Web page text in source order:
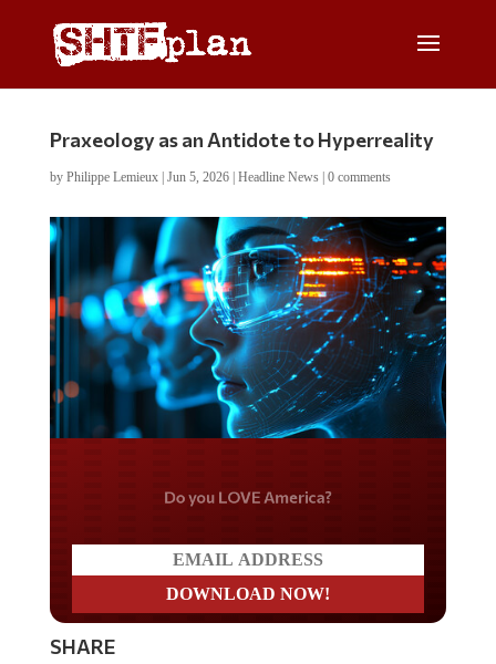
Praxeology as an Antidote to Hyperreality
by Philippe Lemieux| Jun 5, 2026| Headline News| 0 comments
Do you LOVE America?
SHARE